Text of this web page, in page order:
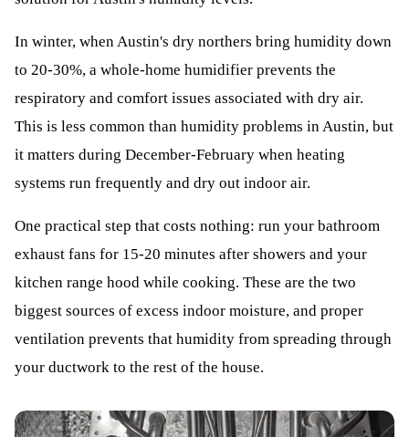
In winter, when Austin's dry northers bring humidity down
to 20-30%, a whole-home humidifier prevents the
respiratory and comfort issues associated with dry air.
This is less common than humidity problems in Austin, but
it matters during December-February when heating
systems run frequently and dry out indoor air.
One practical step that costs nothing: run your bathroom
exhaust fans for 15-20 minutes after showers and your
kitchen range hood while cooking. These are the two
biggest sources of excess indoor moisture, and proper
ventilation prevents that humidity from spreading through
your ductwork to the rest of the house.